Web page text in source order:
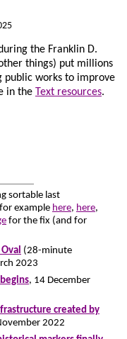
the Franklin D.
things) put millions
public works to improve
in the Text resources.
sortable last
example here, here,
for the fix (and for
(28-minute
2023
, 14 December
created by
2022